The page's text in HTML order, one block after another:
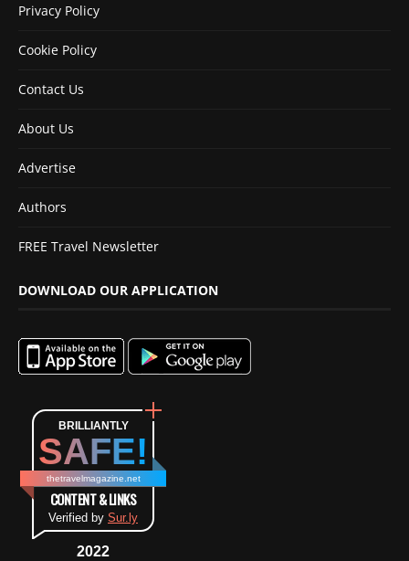
Privacy Policy
Cookie Policy
Contact Us
About Us
Advertise
Authors
FREE Travel Newsletter
DOWNLOAD OUR APPLICATION
BRILLIANTLY
SAFE!
thetravelmagazine.net
CONTENT & LINKS
Verified by Sur.ly
2022